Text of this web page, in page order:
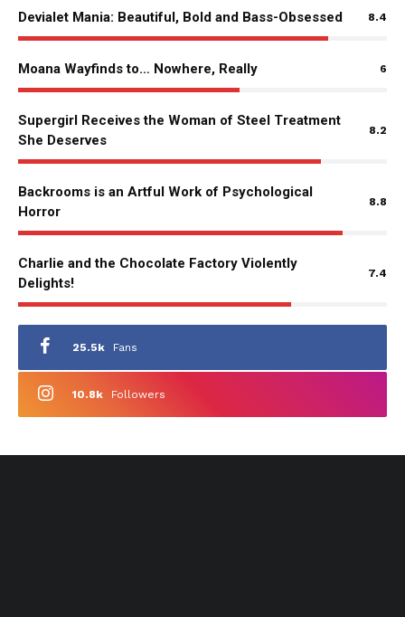
Devialet Mania: Beautiful, Bold and Bass-Obsessed 8.4
Moana Wayfinds to… Nowhere, Really 6
Supergirl Receives the Woman of Steel Treatment
She Deserves
8.2
Backrooms is an Artful Work of Psychological
Horror
8.8
Charlie and the Chocolate Factory Violently
Delights!
7.4
25.5k Fans
10.8k Followers